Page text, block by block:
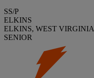
SS/P
ELKINS
ELKINS, WEST VIRGINIA
SENIOR